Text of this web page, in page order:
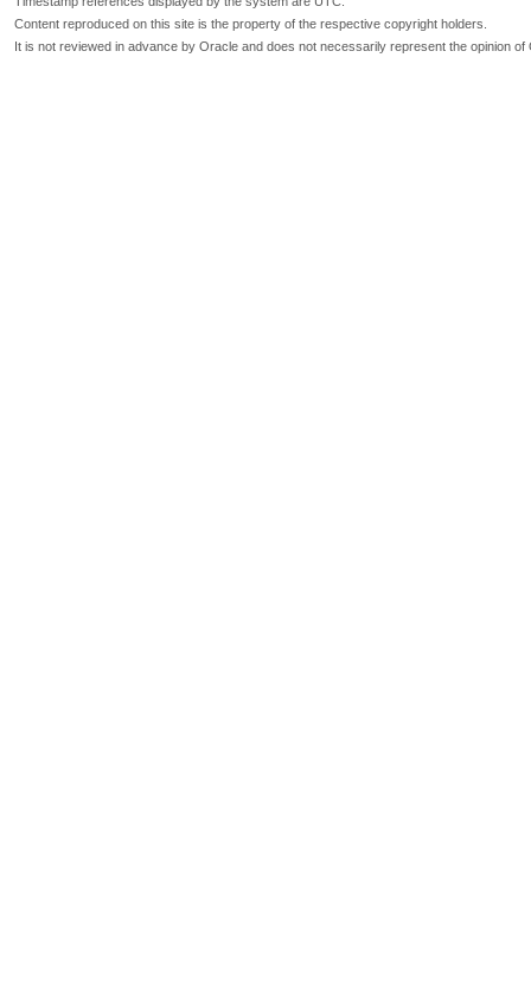
Content reproduced on this site is the property of the respective copyright holders.
It is not reviewed in advance by Oracle and does not necessarily represent the opinion